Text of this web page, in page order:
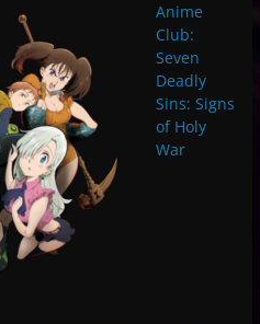
Anime
Club:
Seven
Deadly
Sins: Signs
of Holy
War